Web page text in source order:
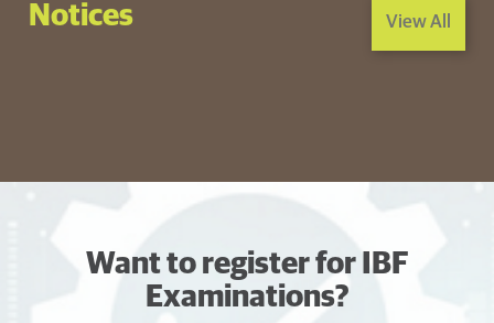
Notices View All
Want to register for IBF
Examinations?